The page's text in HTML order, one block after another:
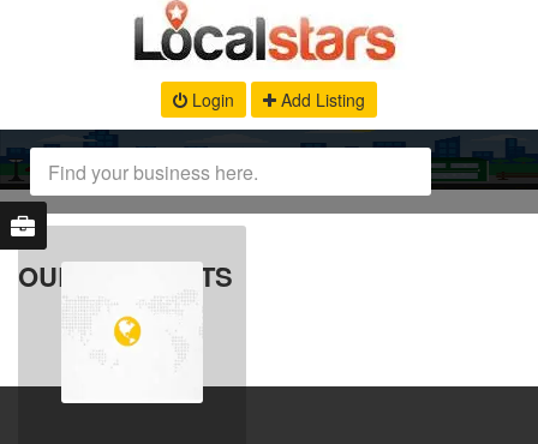
Login Add Listing
OUR PRODUCTS